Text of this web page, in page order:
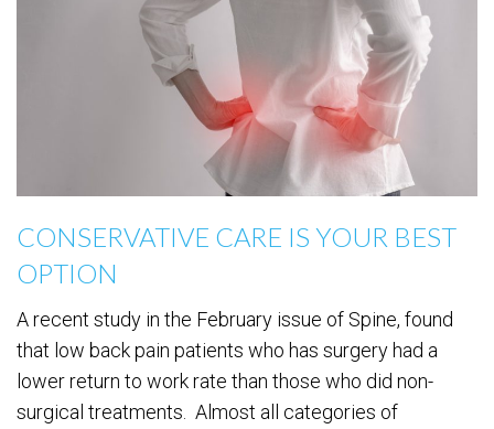
CONSERVATIVE CARE IS YOUR BEST
OPTION
A recent study in the February issue of Spine, found
that low back pain patients who has surgery had a
lower return to work rate than those who did non-
surgical treatments. Almost all categories of